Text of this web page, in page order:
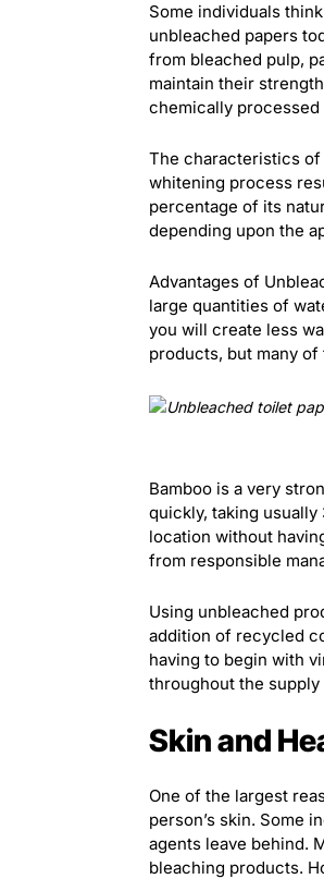
Some individuals
unbleached papers
from bleached pulp,
maintain their
chemically processed
The characteristics
whitening process
percentage of its
depending upon the
Advantages of
large quantities of
you will create less
products, but many of
Bamboo is a very
quickly, taking
location without
from responsible
Using unbleached
addition of recycled
having to begin with
throughout the supply
Skin and
One of the largest
person’s skin. Some
agents leave behind.
bleaching products.